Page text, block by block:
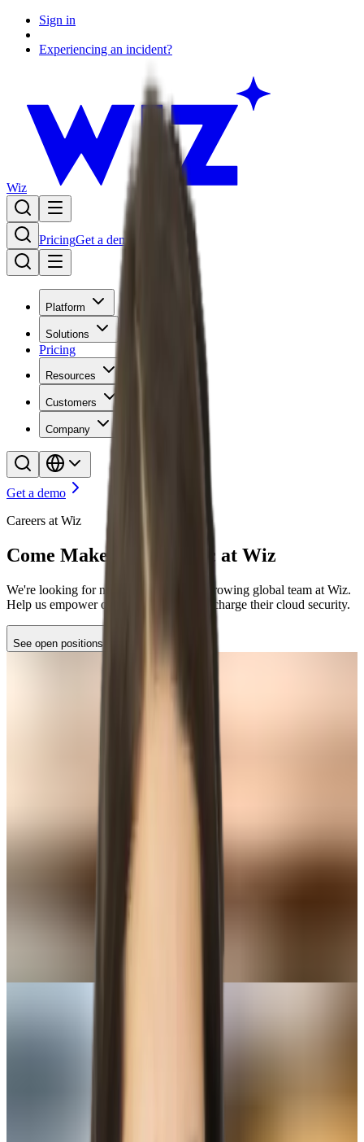
Sign in
Experiencing an incident?
Wiz
PricingGet a demo
Platform
Solutions
Pricing
Resources
Customers
Company
Get a demo
Careers at Wiz
Come Make Some Magic at Wiz
We're looking for new stars to join our growing global team at Wiz.
Help us empower organizations to supercharge their cloud security.
See open positions